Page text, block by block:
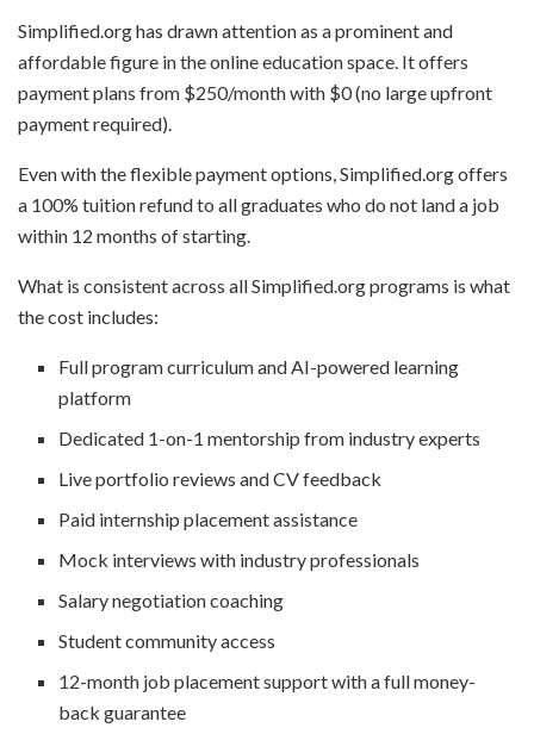
Simplified.org has drawn attention as a prominent and
affordable figure in the online education space. It offers
payment plans from $250/month with $0 (no large upfront
payment required).
Even with the flexible payment options, Simplified.org offers
a 100% tuition refund to all graduates who do not land a job
within 12 months of starting.
What is consistent across all Simplified.org programs is what
the cost includes:
Full program curriculum and AI-powered learning
platform
Dedicated 1-on-1 mentorship from industry experts
Live portfolio reviews and CV feedback
Paid internship placement assistance
Mock interviews with industry professionals
Salary negotiation coaching
Student community access
12-month job placement support with a full money-
back guarantee